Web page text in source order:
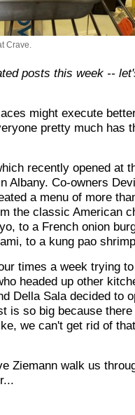
Crave.
posts this week --
might execute
pretty much has
recently opened at
Albany. Co-owners
a menu of more
the classic American
to a French onion
to a kung pao
times a week trying
headed up other
Della Sala decided to
is so big because
we can't get rid of
Ziemann walk us